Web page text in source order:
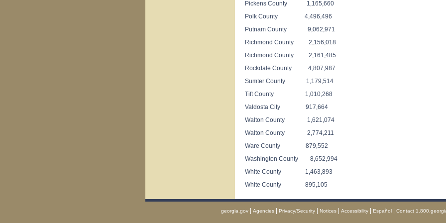
Pickens County 1,165,660
Polk County 4,496,496
Putnam County 9,062,971
Richmond County 2,156,018
Richmond County 2,161,485
Rockdale County 4,807,987
Sumter County 1,179,514
Tift County 1,010,268
Valdosta City 917,664
Walton County 1,621,074
Walton County 2,774,211
Ware County 879,552
Washington County 8,652,994
White County 1,463,893
White County 895,105
georgia.gov | Agencies | Privacy/Security | Notices | Accessibility | Español | Contact